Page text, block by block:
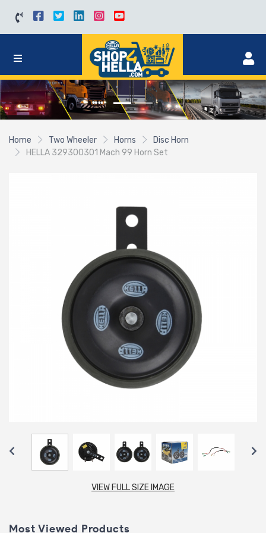
Home Two Wheeler Horns
Disc Horn
HELLA 329300301 Mach 99 Horn Set
VIEW FULL SIZE IMAGE
Most Viewed Products